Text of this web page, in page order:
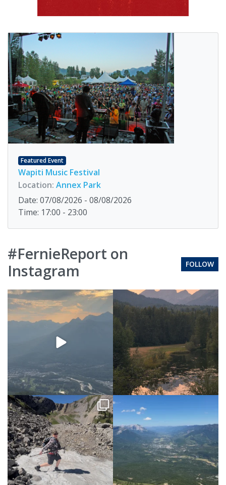
Featured Event
Wapiti Music Festival
Location: Annex Park
Date: 07/08/2026 - 08/08/2026
Time: 17:00 - 23:00
#FernieReport on
Instagram
FOLLOW